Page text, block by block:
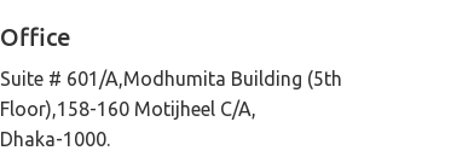
Office
Suite # 601/A,Modhumita Building (5th
Floor),158-160 Motijheel C/A,
Dhaka-1000.